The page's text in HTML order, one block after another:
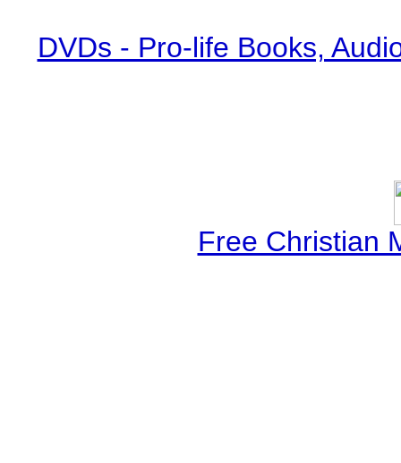
DVDs - Pro-life Books,
Free Christian